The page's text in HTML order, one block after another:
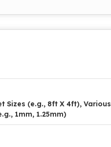
Sizes (e.g., 8ft X 4ft), Various
1mm, 1.25mm)